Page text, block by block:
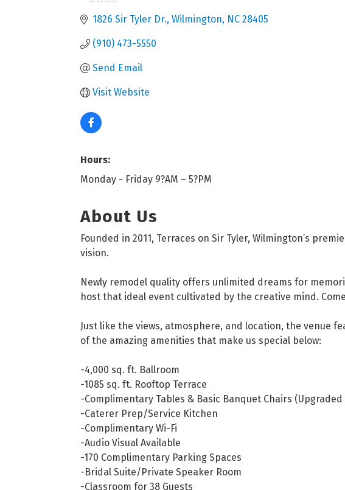
1826 Sir Tyler Dr. Wilmington NC 28405
(910) 473-5550
Send Email
Visit Website
Hours:
Monday - Friday 9?AM – 5?PM
About Us
Founded in 2011, Terraces on Sir Tyler, Wilmington’s
vision.
Newly remodel quality offers unlimited dreams for
host that ideal event cultivated by the creative mind.
Just like the views, atmosphere, and location, the venue
of the amazing amenities that make us special below:
-4,000 sq. ft. Ballroom
-1085 sq. ft. Rooftop Terrace
-Complimentary Tables & Basic Banquet Chairs (Upgraded
-Caterer Prep/Service Kitchen
-Complimentary Wi-Fi
-Audio Visual Available
-170 Complimentary Parking Spaces
-Bridal Suite/Private Speaker Room
-Classroom for 38 Guests